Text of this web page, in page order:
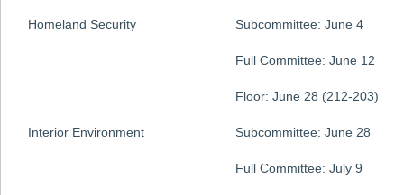
Homeland Security Subcommittee: June 4
Full Committee: June 12
Floor: June 28 (212-203)
Interior Environment Subcommittee: June 28
Full Committee: July 9